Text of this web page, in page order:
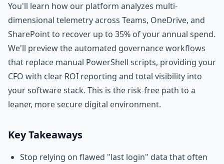
You'll learn how our platform analyzes multi-
dimensional telemetry across Teams, OneDrive, and
SharePoint to recover up to 35% of your annual spend.
We'll preview the automated governance workflows
that replace manual PowerShell scripts, providing your
CFO with clear ROI reporting and total visibility into
your software stack. This is the risk-free path to a
leaner, more secure digital environment.
Key Takeaways
Stop relying on flawed "last login" data that often